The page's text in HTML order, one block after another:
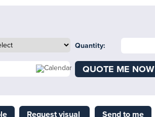
Quantity:
QUOTE ME NOW
Request visual Send to me